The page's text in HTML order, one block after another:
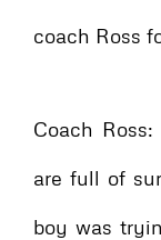
coach Ross
Coach
are full of
boy was